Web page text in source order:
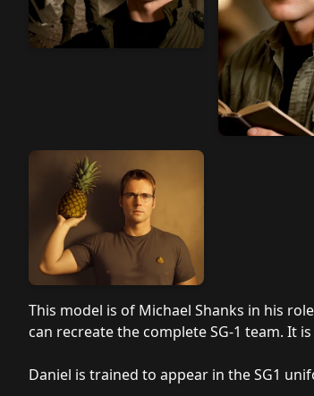
This model is of Michael Shanks in his
can recreate the complete SG-1 team. It
Daniel is trained to appear in the SG1